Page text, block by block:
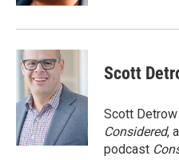
Scott
Scott
Considered,
podcast